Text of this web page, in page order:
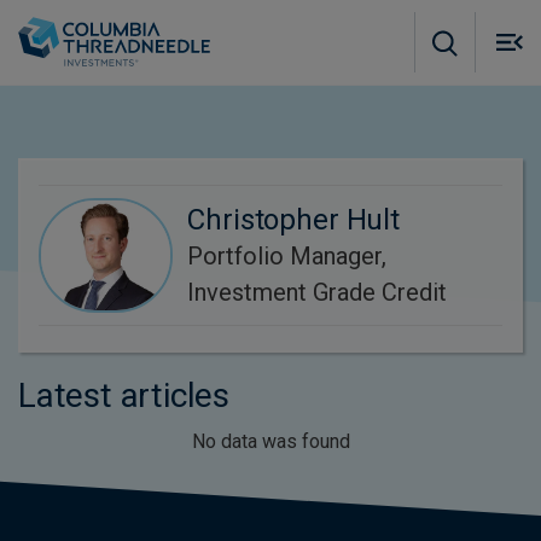
Christopher Hult
Portfolio Manager,
Investment Grade Credit
Latest articles
No data was found